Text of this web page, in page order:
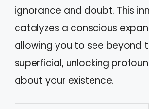
ignorance and doubt. This
catalyzes a conscious
allowing you to see beyond
superficial, unlocking
about your existence.